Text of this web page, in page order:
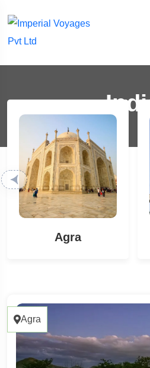
Agra
Agra